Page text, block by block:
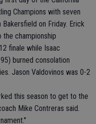
Champions with seven
on Friday. Erick
the championship
finale while Isaac
burned consolation
Jason Valdovinos was 0-2
this season to get to the
Mike Contreras said.